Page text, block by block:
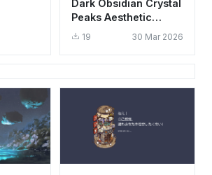
Dark Obsidian Crystal
Peaks Aesthetic
Wallpaper HD 4K for
19 30 Mar 2026